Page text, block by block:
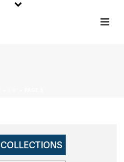
COLLECTIONS